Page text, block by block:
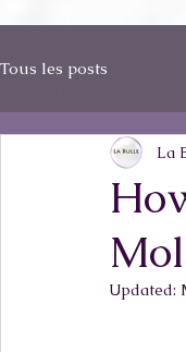
Tous les posts
La
Updated: